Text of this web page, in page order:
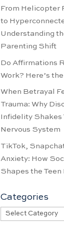
From Helicopter
to
Understanding
Parenting Shift
Do Affirmations
Work? Here’s
When Betrayal
Trauma: Why
Infidelity Shakes
Nervous System
TikTok,
Anxiety: How
Shapes the Teen
Categories
Categories